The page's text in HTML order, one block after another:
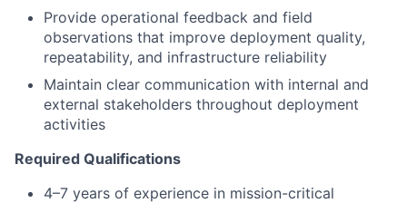
Provide operational feedback and field
observations that improve deployment quality,
repeatability, and infrastructure reliability
Maintain clear communication with internal and
external stakeholders throughout deployment
activities
Required Qualifications
4–7 years of experience in mission-critical